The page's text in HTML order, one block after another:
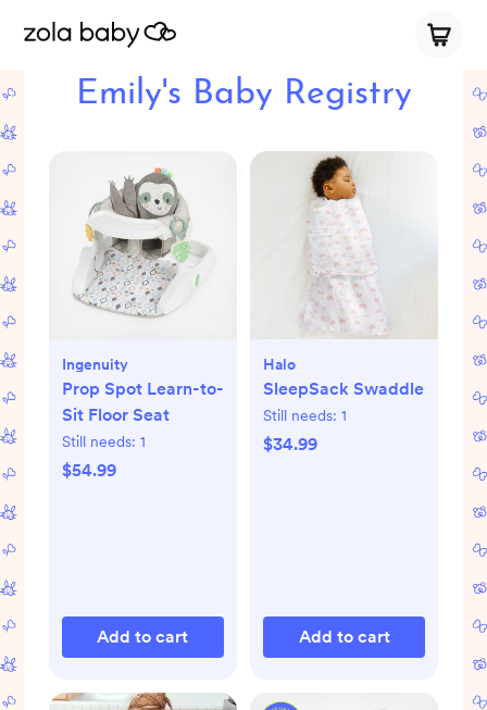
Emily's Baby Registry
Ingenuity
Prop Spot Learn-to-
Sit Floor Seat
Still needs: 1
$54.99
Add to cart
Halo
SleepSack Swaddle
Still needs: 1
$34.99
Add to cart